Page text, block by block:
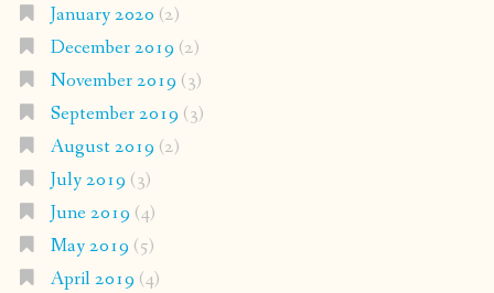
January 2020 (2)
December 2019 (2)
November 2019 (3)
September 2019 (3)
August 2019 (2)
July 2019 (3)
June 2019 (4)
May 2019 (5)
April 2019 (4)